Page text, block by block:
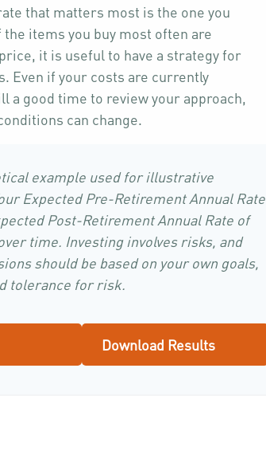
that matters most is the one you
items you buy most often are
it is useful to have a strategy for
Even if your costs are currently
a good time to review your approach,
can change.
example used for illustrative
Expected Pre-Retirement Annual Rate
Post-Retirement Annual Rate of
time. Investing involves risks, and
should be based on your own goals,
tolerance for risk.
Download Results